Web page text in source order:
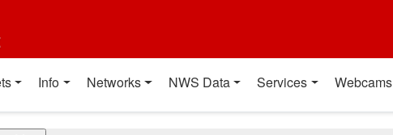
Info Networks NWS Data Services Webcams